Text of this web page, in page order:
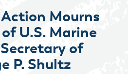
Mourns
U.S. Marine
of
P. Shultz